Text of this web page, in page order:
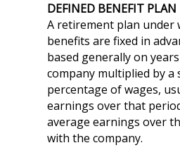
DEFINED BENEFIT PLAN
A retirement plan under
benefits are fixed in
based generally on
company multiplied by a
percentage of wages,
earnings over that
average earnings over
with the company.